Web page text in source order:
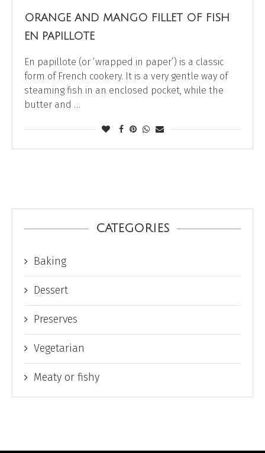
ORANGE AND MANGO FILLET OF FISH
EN PAPILLOTE
En papillote (or ‘wrapped in paper’) is a classic
form of French cookery. It is a very gentle way of
steaming fish in an enclosed pocket, while the
butter and …
CATEGORIES
Baking
Dessert
Preserves
Vegetarian
Meaty or fishy